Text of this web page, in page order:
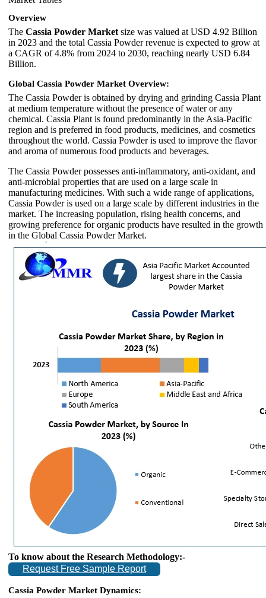
Overview
The Cassia Powder Market size was valued at USD 4.92 Billion
in 2023 and the total Cassia Powder revenue is expected to grow at
a CAGR of 4.8% from 2024 to 2030, reaching nearly USD 6.84
Billion.
Global Cassia Powder Market Overview:
The Cassia Powder is obtained by drying and grinding Cassia Plant
at medium temperature without the presence of water or any
chemical. Cassia Plant is found predominantly in the Asia-Pacific
region and is preferred in food products, medicines, and cosmetics
throughout the world. Cassia Powder is used to improve the flavor
and aroma of numerous food products and beverages.
The Cassia Powder possesses anti-inflammatory, anti-oxidant, and
anti-microbial properties that are used on a large scale in
manufacturing medicines. With such a wide range of applications,
Cassia Powder is used on a large scale by different industries in the
market. The increasing population, rising health concerns, and
growing preference for organic products have resulted in the growth
in the Global Cassia Powder Market.
To know about the Research Methodology:-
Request Free Sample Report
Cassia Powder Market Dynamics: